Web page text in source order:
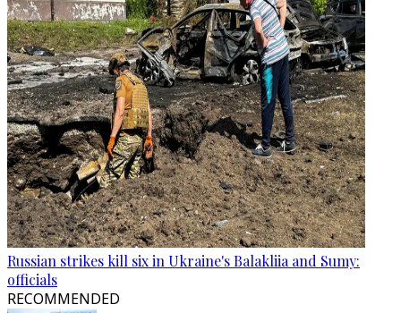
Russian strikes kill six in Ukraine's Balakliia and Sumy:
officials
RECOMMENDED